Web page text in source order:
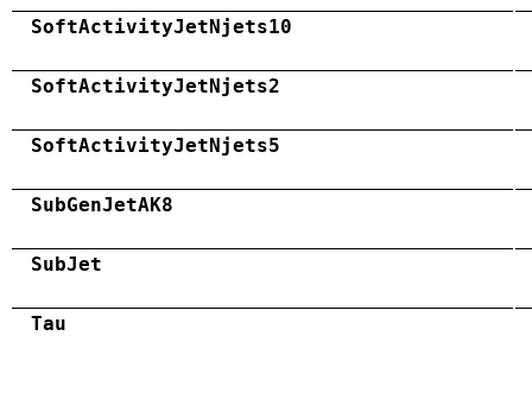
SoftActivityJetNjets10
SoftActivityJetNjets2
SoftActivityJetNjets5
SubGenJetAK8
SubJet
Tau